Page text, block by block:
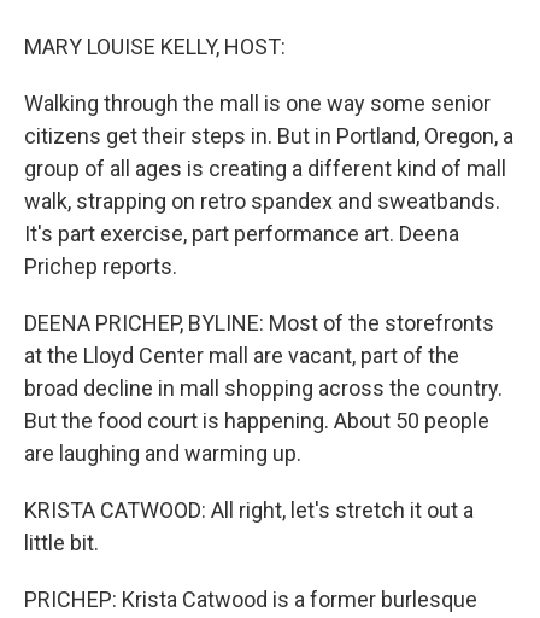
MARY LOUISE KELLY, HOST:
Walking through the mall is one way some senior
citizens get their steps in. But in Portland, Oregon, a
group of all ages is creating a different kind of mall
walk, strapping on retro spandex and sweatbands.
It's part exercise, part performance art. Deena
Prichep reports.
DEENA PRICHEP, BYLINE: Most of the storefronts
at the Lloyd Center mall are vacant, part of the
broad decline in mall shopping across the country.
But the food court is happening. About 50 people
are laughing and warming up.
KRISTA CATWOOD: All right, let's stretch it out a
little bit.
PRICHEP: Krista Catwood is a former burlesque